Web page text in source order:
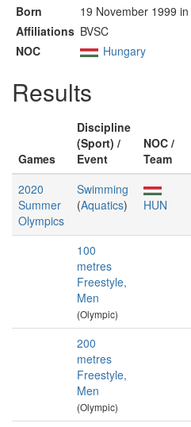
Born
19 November 1999 in
Affiliations BVSC
NOC
Hungary
Results
Games
Discipline
(Sport) /
Event
NOC /
Team
2020
Summer
Olympics
Swimming
(Aquatics) HUN
100
metres
Freestyle,
Men
(Olympic)
200
metres
Freestyle,
Men
(Olympic)